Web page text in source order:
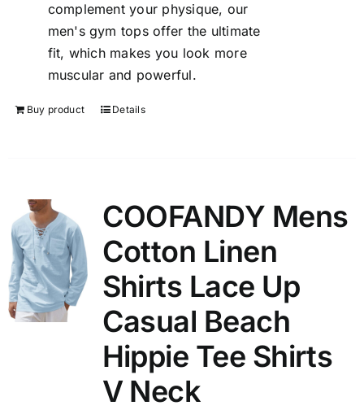
complement your physique, our
men's gym tops offer the ultimate
fit, which makes you look more
muscular and powerful.
Buy product Details
COOFANDY Mens
Cotton Linen
Shirts Lace Up
Casual Beach
Hippie Tee Shirts
V Neck